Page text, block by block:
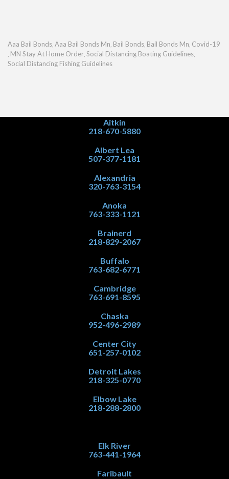
Aaa Bail Bonds, Aaa Bail Bonds Mn, Bail Bonds, Bail Bonds Mn, Covid-19
, MN Stay At Home Order, Social Distancing Boating Guidelines,
Social Distancing Fishing Guidelines
Aitkin
218-670-5880
Albert Lea
507-377-1181
Alexandria
320-763-3154
Anoka
763-333-1121
Brainerd
218-829-2067
Buffalo
763-682-6771
Cambridge
763-691-8595
Chaska
952-496-2989
Center City
651-257-0102
Detroit Lakes
218-325-0770
Elbow Lake
218-288-2800
Elk River
763-441-1964
Faribault